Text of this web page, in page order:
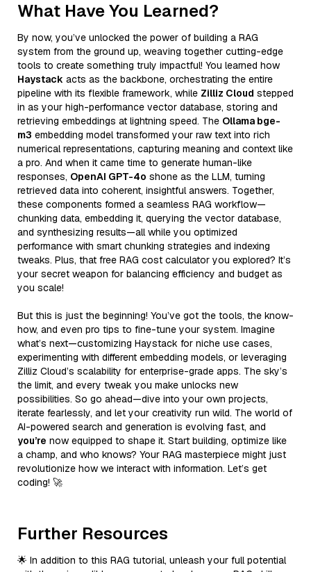
What Have You Learned?
By now, you’ve unlocked the power of building a RAG
system from the ground up, weaving together cutting-edge
tools to create something truly impactful! You learned how
Haystack acts as the backbone, orchestrating the entire
pipeline with its flexible framework, while Zilliz Cloud stepped
in as your high-performance vector database, storing and
retrieving embeddings at lightning speed. The Ollama bge-
m3 embedding model transformed your raw text into rich
numerical representations, capturing meaning and context like
a pro. And when it came time to generate human-like
responses, OpenAI GPT-4o shone as the LLM, turning
retrieved data into coherent, insightful answers. Together,
these components formed a seamless RAG workflow—
chunking data, embedding it, querying the vector database,
and synthesizing results—all while you optimized
performance with smart chunking strategies and indexing
tweaks. Plus, that free RAG cost calculator you explored? It’s
your secret weapon for balancing efficiency and budget as
you scale!
But this is just the beginning! You’ve got the tools, the know-
how, and even pro tips to fine-tune your system. Imagine
what’s next—customizing Haystack for niche use cases,
experimenting with different embedding models, or leveraging
Zilliz Cloud’s scalability for enterprise-grade apps. The sky’s
the limit, and every tweak you make unlocks new
possibilities. So go ahead—dive into your own projects,
iterate fearlessly, and let your creativity run wild. The world of
AI-powered search and generation is evolving fast, and
you’re now equipped to shape it. Start building, optimize like
a champ, and who knows? Your RAG masterpiece might just
revolutionize how we interact with information. Let’s get
coding! 🚀
Further Resources
🌟 In addition to this RAG tutorial, unleash your full potential